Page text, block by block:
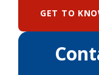
GET TO